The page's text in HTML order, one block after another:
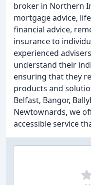
broker in Northern
mortgage advice,
financial advice,
insurance to
experienced
understand their
ensuring that they
products and
Belfast, Bangor,
Newtownards, we
accessible service